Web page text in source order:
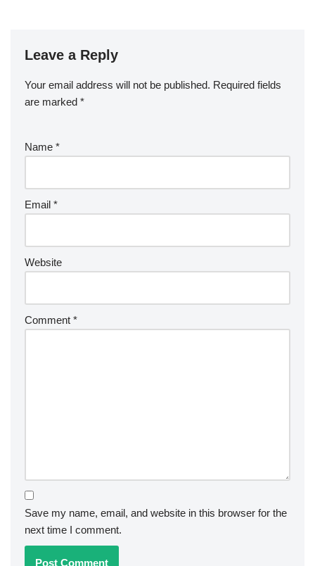
Leave a Reply
Your email address will not be published. Required fields
are marked *
Name *
Email *
Website
Comment *
Save my name, email, and website in this browser for the
next time I comment.